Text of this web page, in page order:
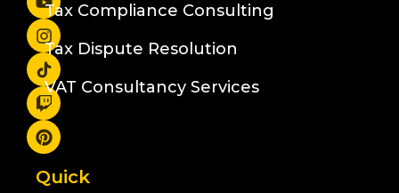
Quick
Tax Compliance Consulting
Tax Dispute Resolution
VAT Consultancy Services